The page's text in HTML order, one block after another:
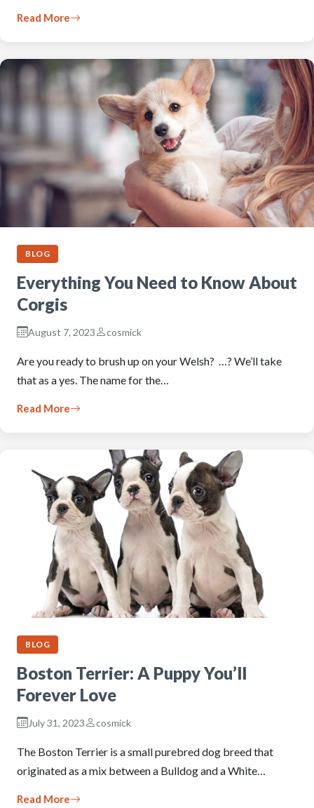
Read More
BLOG
Everything You Need to Know About
Corgis
August 7, 2023 cosmick
Are you ready to brush up on your Welsh? …? We’ll take
that as a yes. The name for the…
Read More
BLOG
Boston Terrier: A Puppy You’ll
Forever Love
July 31, 2023 cosmick
The Boston Terrier is a small purebred dog breed that
originated as a mix between a Bulldog and a White…
Read More